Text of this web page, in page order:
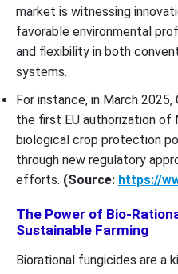
market is witnessing
favorable environmental
and flexibility in both
systems.
For instance, in March
the first EU authorization of
biological crop protection
through new regulatory
efforts. (Source: https://
The Power of Bio-
Sustainable Farming
Biorational fungicides are a